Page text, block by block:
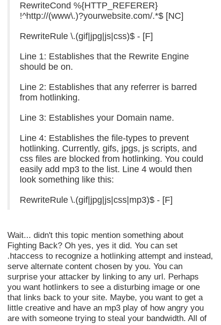
RewriteCond %{HTTP_REFERER}
!^http://(www\.)?yourwebsite.com/.*$ [NC]
RewriteRule \.(gif|jpg|js|css)$ - [F]
Line 1: Establishes that the Rewrite Engine
should be on.
Line 2: Establishes that any referrer is barred
from hotlinking.
Line 3: Establishes your Domain name.
Line 4: Establishes the file-types to prevent
hotlinking. Currently, gifs, jpgs, js scripts, and
css files are blocked from hotlinking. You could
easily add mp3 to the list. Line 4 would then
look something like this:
RewriteRule \.(gif|jpg|js|css|mp3)$ - [F]
Wait... didn't this topic mention something about
Fighting Back? Oh yes, yes it did. You can set
.htaccess to recognize a hotlinking attempt and instead,
serve alternate content chosen by you. You can
surprise your attacker by linking to any url. Perhaps
you want hotlinkers to see a disturbing image or one
that links back to your site. Maybe, you want to get a
little creative and have an mp3 play of how angry you
are with someone trying to steal your bandwidth. All of